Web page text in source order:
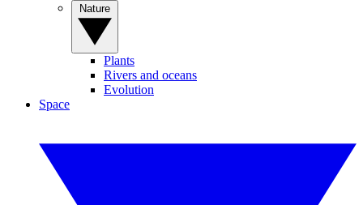
Plants
Rivers and oceans
Evolution
Space